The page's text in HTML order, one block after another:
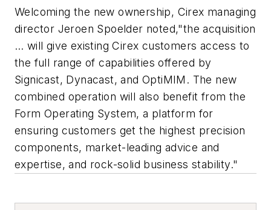
Welcoming the new ownership, Cirex managing
director Jeroen Spoelder noted,"the acquisition
… will give existing Cirex customers access to
the full range of capabilities offered by
Signicast, Dynacast, and OptiMIM. The new
combined operation will also benefit from the
Form Operating System, a platform for
ensuring customers get the highest precision
components, market-leading advice and
expertise, and rock-solid business stability."